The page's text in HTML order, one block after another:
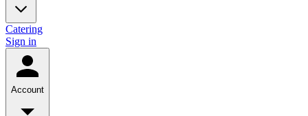
Catering
Sign in
Account